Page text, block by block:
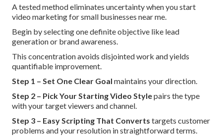
A tested method eliminates uncertainty when you start
video marketing for small businesses near me.
Begin by selecting one definite objective like lead
generation or brand awareness.
This concentration avoids disjointed work and yields
quantifiable improvement.
Step 1 – Set One Clear Goal maintains your direction.
Step 2 – Pick Your Starting Video Stylepairs the type
with your target viewers and channel.
Step 3 – Easy Scripting That Converts targets customer
problems and your resolution in straightforward terms.